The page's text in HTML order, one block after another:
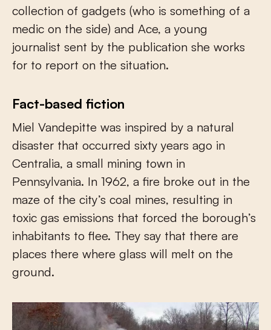
collection of gadgets (who is something of a
medic on the side) and Ace, a young
journalist sent by the publication she works
for to report on the situation.
Fact-based fiction
Miel Vandepitte was inspired by a natural
disaster that occurred sixty years ago in
Centralia, a small mining town in
Pennsylvania. In 1962, a fire broke out in the
maze of the city’s coal mines, resulting in
toxic gas emissions that forced the borough’s
inhabitants to flee. They say that there are
places there where glass will melt on the
ground.